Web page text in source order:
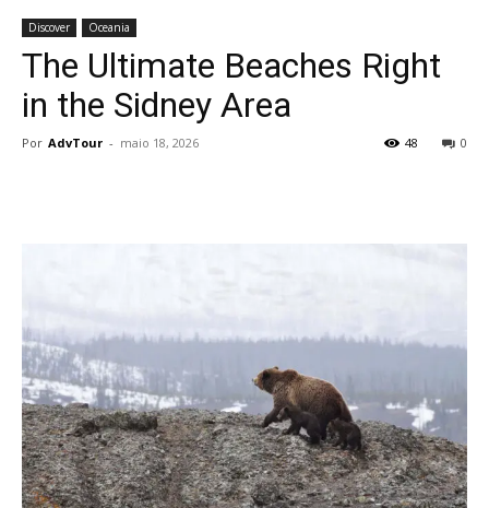
Discover Oceania
The Ultimate Beaches Right
in the Sidney Area
Por AdvTour - maio 18, 2026 0
48